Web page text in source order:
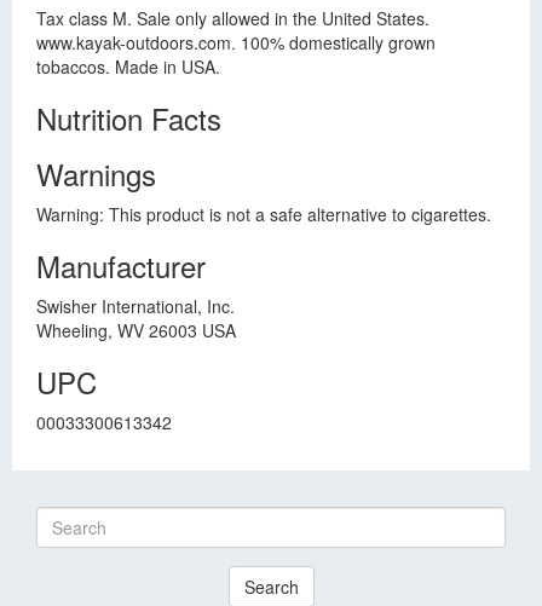
Tax class M. Sale only allowed in the United States.
www.kayak-outdoors.com. 100% domestically grown
tobaccos. Made in USA.
Nutrition Facts
Warnings
Warning: This product is not a safe alternative to cigarettes.
Manufacturer
Swisher International, Inc.
Wheeling, WV 26003 USA
UPC
00033300613342
Search